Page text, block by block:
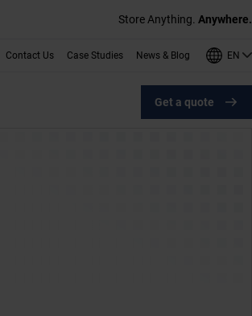
Store Anything. Anywhere.
Contact Us Case Studies News & Blog EN
Get a quote